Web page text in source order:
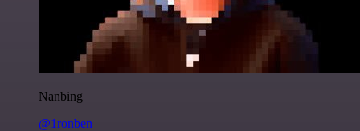
Nanbing
@1ronben